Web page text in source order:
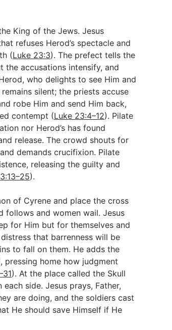
King of the Jews. Jesus
refuses Herod’s spectacle and
(Luke 23:3). The prefect tells the
the accusations intensify, and
who delights to see Him and
silent; the priests accuse
robe Him and send Him back,
contempt (Luke 23:4–12). Pilate
nor Herod’s has found
release. The crowd shouts for
demands crucifixion. Pilate
releasing the guilty and
).
of Cyrene and place the cross
follows and women wail. Jesus
for Him but for themselves and
that barrenness will be
to fall on them. He adds the
home how judgment
). At the place called the Skull
side. Jesus prays, Father,
are doing, and the soldiers cast
He should save Himself if He